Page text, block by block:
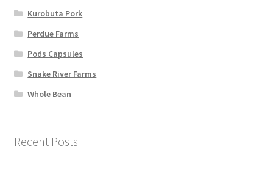
Kurobuta Pork
Perdue Farms
Pods Capsules
Snake River Farms
Whole Bean
Recent Posts